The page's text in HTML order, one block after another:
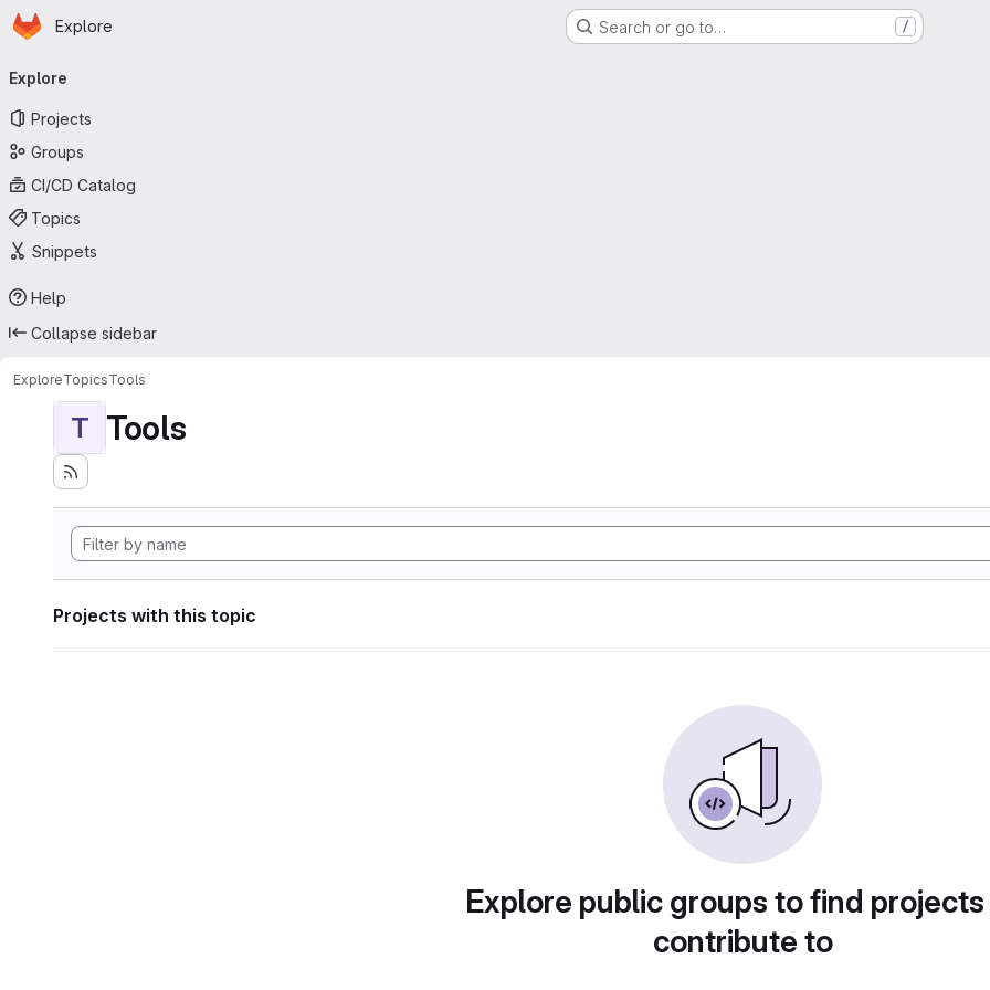
Skip to main content
Homepage
Explore Search or go to… /
navigation
Explore
Projects
Groups
CI/CD Catalog
Topics
Snippets
Help
Collapse sidebar
ExploreTopicsTools
T Tools
Projects with this topic
Explore public groups to find
contribute to